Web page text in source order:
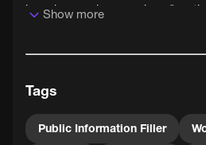
ingenious recipes, such as
Show more
Tags
Public Information Filler